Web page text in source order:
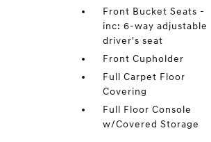
Front Bucket Seats -
inc: 6-way adjustable
driver's seat
Front Cupholder
Full Carpet Floor
Covering
Full Floor Console
w/Covered Storage